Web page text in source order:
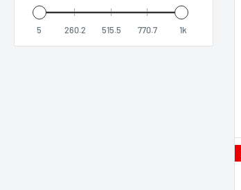
SEEKR by Caframo 17
Springfield Marine 10
5 260.2 515.5 770.7 1k